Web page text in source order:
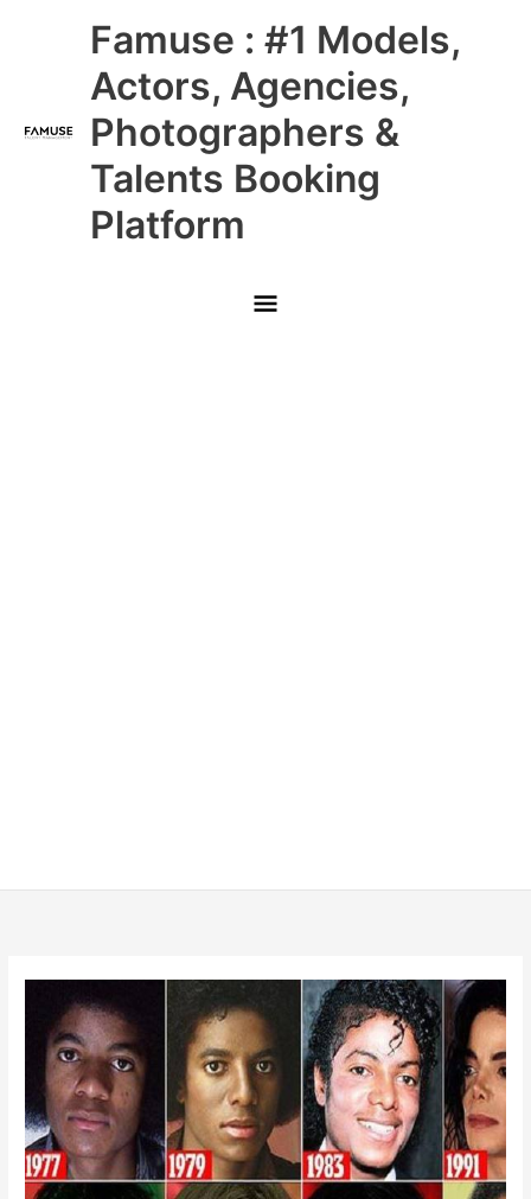
Famuse : #1 Models,
Actors, Agencies,
Photographers &
Talents Booking
Platform
Main
Menu